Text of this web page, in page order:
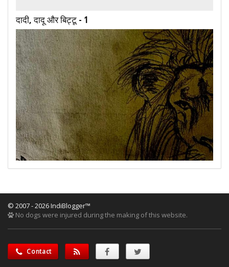
दादी, दादू और बिट्टू - 1
© 2007 - 2026 IndiBlogger™
No dogs were injured during the making of this website.
Contact